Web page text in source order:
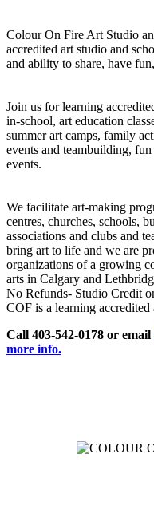
Colour On Fire Art Studio
accredited art studio and
and ability to share, have
Join us for learning
in-school, art education
summer art camps, family
events and teambuilding,
events.
We facilitate art-making
centres, churches, schools,
associations and clubs and
bring art to life and we are
organizations of a growing
arts in Calgary and
No Refunds- Studio Credit
COF is a learning
Call 403-542-0178 or email
more info.